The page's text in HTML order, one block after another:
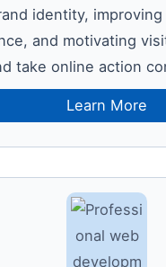
identity,
and motivating
take online action
Learn More